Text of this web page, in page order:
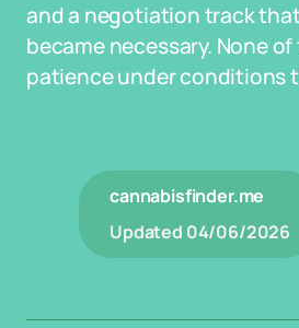
and a negotiation track
became necessary. None
patience under conditions
cannabisfinder.me
Updated 04/06/2026